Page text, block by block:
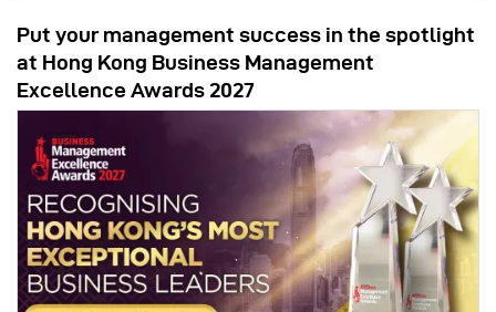
Put your management success in the spotlight
at Hong Kong Business Management
Excellence Awards 2027